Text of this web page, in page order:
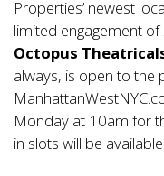
Properties’ newest
limited engagement of
Octopus
always, is open to the
ManhattanWestNYC
Monday at 10am for
in slots will be